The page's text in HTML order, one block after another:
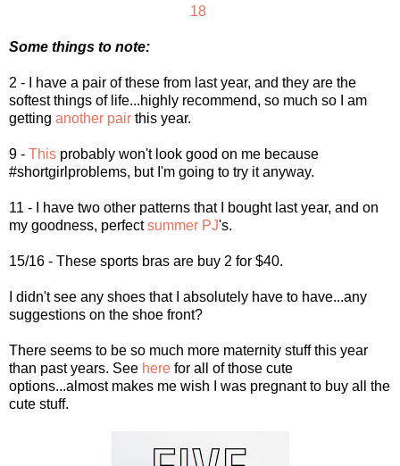
18
Some things to note:
2 - I have a pair of these from last year, and they are the
softest things of life...highly recommend, so much so I am
getting another pair this year.
9 - This probably won't look good on me because
#shortgirlproblems, but I'm going to try it anyway.
11 - I have two other patterns that I bought last year, and on
my goodness, perfectsummer PJ's.
15/16 - These sports bras are buy 2 for $40.
I didn't see any shoes that I absolutely have to have...any
suggestions on the shoe front?
There seems to be so much more maternity stuff this year
than past years. See here for all of those cute
options...almost makes me wish I was pregnant to buy all the
cute stuff.